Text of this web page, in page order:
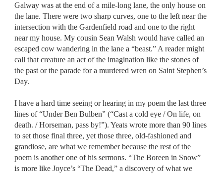
Galway was at the end of a mile-long lane, the only house on
the lane. There were two sharp curves, one to the left near the
intersection with the Gardenfield road and one to the right
near my house. My cousin Sean Walsh would have called an
escaped cow wandering in the lane a “beast.” A reader might
call that creature an act of the imagination like the stones of
the past or the parade for a murdered wren on Saint Stephen’s
Day.
I have a hard time seeing or hearing in my poem the last three
lines of “Under Ben Bulben” (“Cast a cold eye / On life, on
death. / Horseman, pass by!”). Yeats wrote more than 90 lines
to set those final three, yet those three, old-fashioned and
grandiose, are what we remember because the rest of the
poem is another one of his sermons. “The Boreen in Snow”
is more like Joyce’s “The Dead,” a discovery of what we